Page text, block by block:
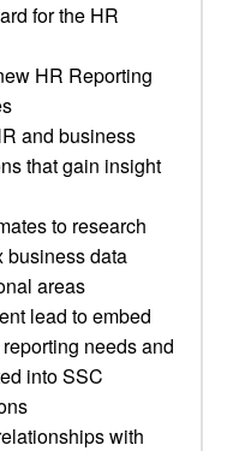
for the HR
HR Reporting
and business
that gain insight
to research
business data
areas
lead to embed
needs and
into SSC
with